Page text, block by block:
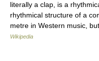
literally a clap, is a
rhythmical structure of a
metre in Western music,
Wikipedia